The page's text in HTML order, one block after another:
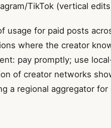
TikTok (vertical
usage for paid posts
where the creator
pay promptly; use
of creator networks
a regional aggregator for